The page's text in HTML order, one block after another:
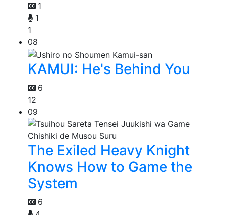
1
1
1
08
KAMUI: He's Behind You
6
12
09
The Exiled Heavy Knight
Knows How to Game the
System
6